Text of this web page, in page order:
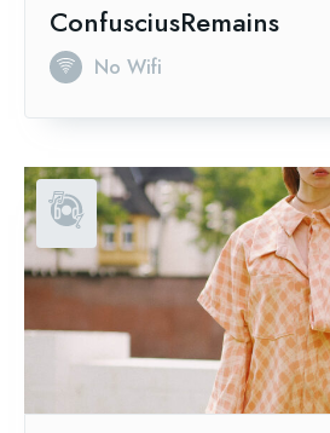
ConfusciusRemains
No Wifi